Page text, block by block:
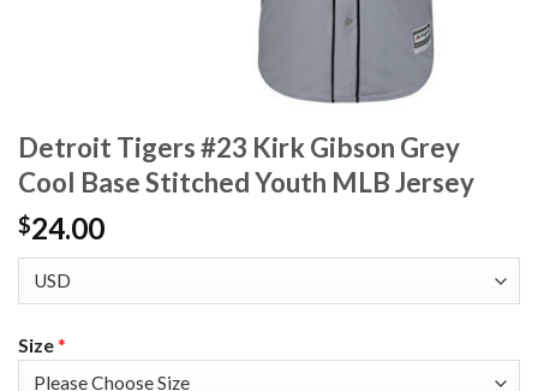
Detroit Tigers #23 Kirk Gibson Grey
Cool Base Stitched Youth MLB Jersey
$24.00
Size*